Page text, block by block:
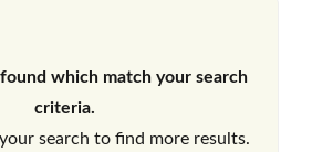
which match your search
criteria.
search to find more results.